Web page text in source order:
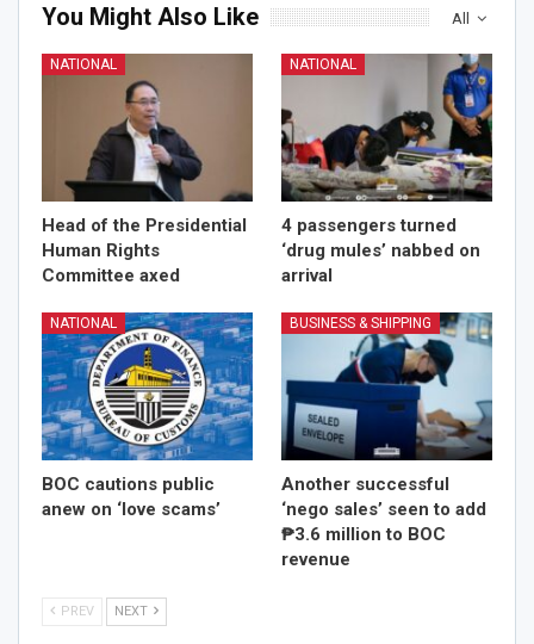
All
You Might Also Like
NATIONAL
Head of the Presidential
Human Rights
Committee axed
NATIONAL
4 passengers turned
‘drug mules’ nabbed on
arrival
NATIONAL
BOC cautions public
anew on ‘love scams’
BUSINESS & SHIPPING
Another successful
‘nego sales’ seen to add
₱3.6 million to BOC
revenue
PREV NEXT